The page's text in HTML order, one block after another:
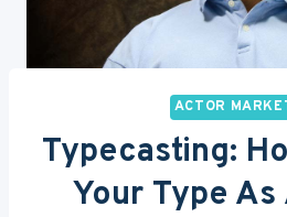
ACTOR
Typecasting:
Your Type